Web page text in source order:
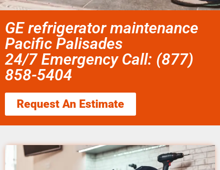
GE refrigerator maintenance
Pacific Palisades
24/7 Emergency Call: (877)
858-5404
Request An Estimate